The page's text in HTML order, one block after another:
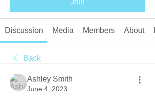
Join
Discussion Media Members About
Back
Ashley Smith
June 4, 2023